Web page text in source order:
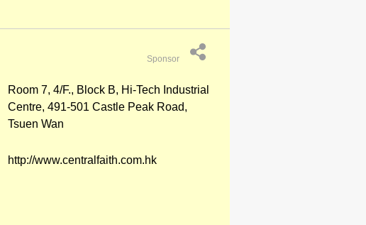
Sponsor
Room 7, 4/F., Block B, Hi-Tech Industrial
Centre, 491-501 Castle Peak Road,
Tsuen Wan
http://www.centralfaith.com.hk